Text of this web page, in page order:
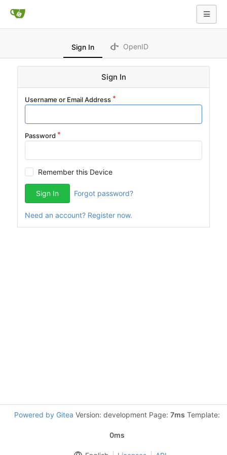
Sign In OpenID
Sign In
Username or Email Address
Password
Remember this Device
Sign In Forgot password?
Need an account? Register now.
Powered by Gitea Version: development Page: 7ms Template:
0ms